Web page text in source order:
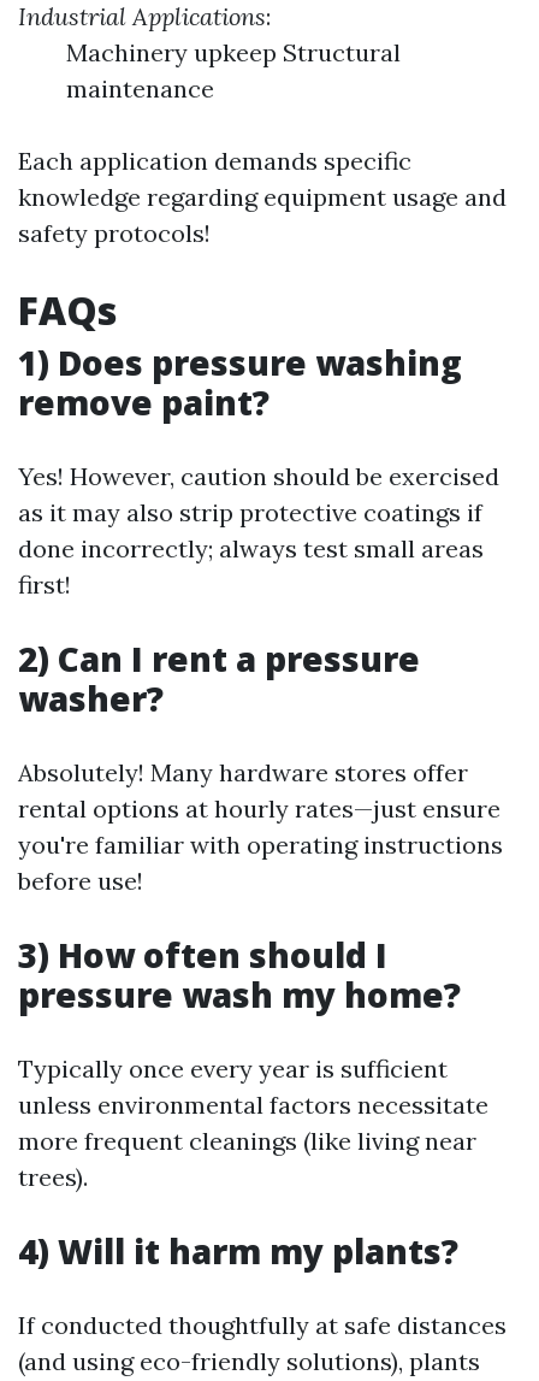
Industrial Applications:
Machinery upkeep Structural
maintenance
Each application demands specific
knowledge regarding equipment usage and
safety protocols!
FAQs
1) Does pressure washing
remove paint?
Yes! However, caution should be exercised
as it may also strip protective coatings if
done incorrectly; always test small areas
first!
2) Can I rent a pressure
washer?
Absolutely! Many hardware stores offer
rental options at hourly rates—just ensure
you're familiar with operating instructions
before use!
3) How often should I
pressure wash my home?
Typically once every year is sufficient
unless environmental factors necessitate
more frequent cleanings (like living near
trees).
4) Will it harm my plants?
If conducted thoughtfully at safe distances
(and using eco-friendly solutions), plants